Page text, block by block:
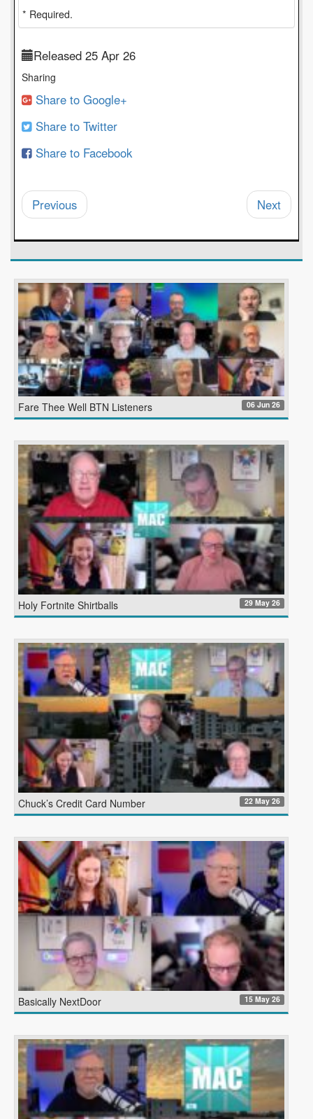
* Required.
Released 25 Apr 26
Sharing
Share to Google+
Share to Twitter
Share to Facebook
Previous Next
Fare Thee Well BTN Listeners 06 Jun 26
Holy Fortnite Shirtballs 29 May 26
Chuck’s Credit Card Number 22 May 26
Basically NextDoor 15 May 26